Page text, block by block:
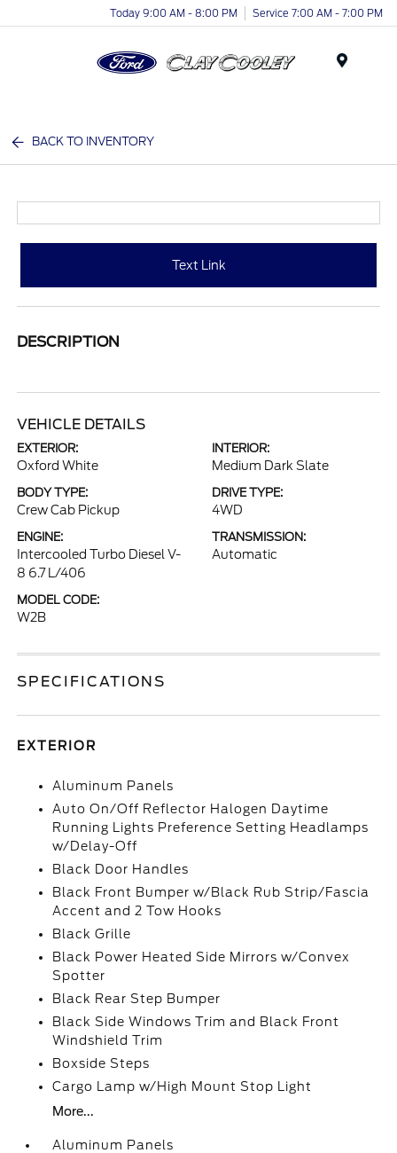
Today 9:00 AM - 8:00 PM Service 7:00 AM - 7:00 PM
BACK TO INVENTORY
Text Link
DESCRIPTION
VEHICLE DETAILS
EXTERIOR:
Oxford White
INTERIOR:
Medium Dark Slate
BODY TYPE:
Crew Cab Pickup
DRIVE TYPE:
4WD
ENGINE:
Intercooled Turbo Diesel V-
8 6.7 L/406
TRANSMISSION:
Automatic
MODEL CODE:
W2B
SPECIFICATIONS
EXTERIOR
Aluminum Panels
Auto On/Off Reflector Halogen Daytime
Running Lights Preference Setting Headlamps
w/Delay-Off
Black Door Handles
Black Front Bumper w/Black Rub Strip/Fascia
Accent and 2 Tow Hooks
Black Grille
Black Power Heated Side Mirrors w/Convex
Spotter
Black Rear Step Bumper
Black Side Windows Trim and Black Front
Windshield Trim
Boxside Steps
Cargo Lamp w/High Mount Stop Light
More...
Aluminum Panels